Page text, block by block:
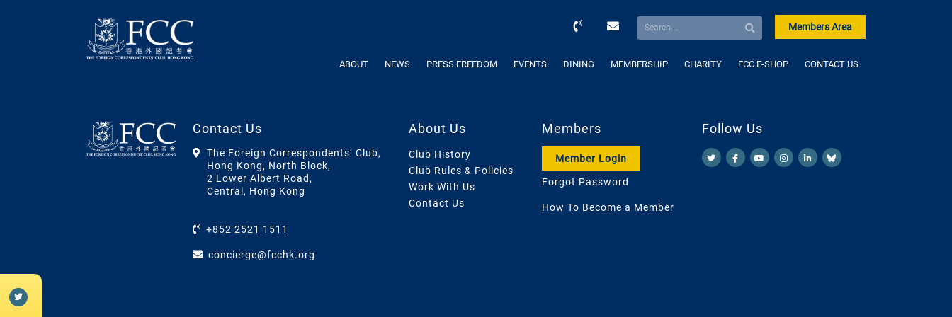
Members Area
ABOUT NEWS PRESS FREEDOM EVENTS DINING MEMBERSHIP CHARITY FCC E-SHOP CONTACT US
Contact Us
The Foreign Correspondents’ Club,
Hong Kong, North Block,
2 Lower Albert Road,
Central, Hong Kong
+852 2521 1511
concierge@fcchk.org
About Us
Club History
Club Rules & Policies
Work With Us
Contact Us
Members
Member Login
Forgot Password
How To Become a Member
Follow Us